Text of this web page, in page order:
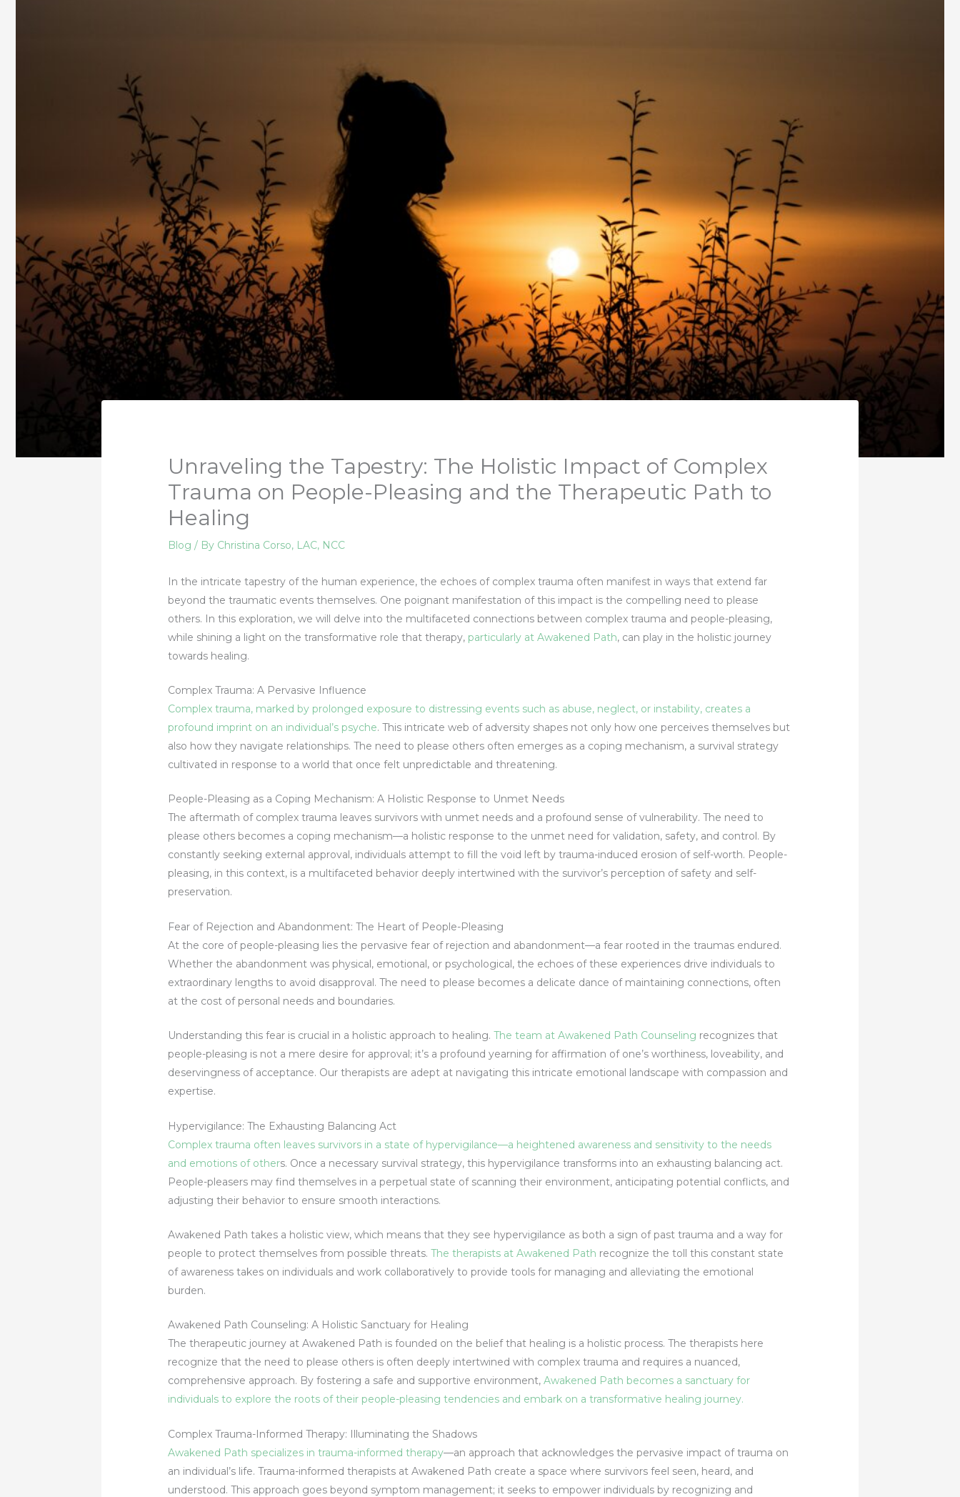
Unraveling the Tapestry: The Holistic Impact of Complex
Trauma on People-Pleasing and the Therapeutic Path to
Healing
Blog / By Christina Corso, LAC, NCC
In the intricate tapestry of the human experience, the echoes of complex trauma often manifest in ways that extend far
beyond the traumatic events themselves. One poignant manifestation of this impact is the compelling need to please
others. In this exploration, we will delve into the multifaceted connections between complex trauma and people-pleasing,
while shining a light on the transformative role that therapy, particularly at Awakened Path, can play in the holistic journey
towards healing.
Complex Trauma: A Pervasive Influence
Complex trauma, marked by prolonged exposure to distressing events such as abuse, neglect, or instability, creates a
profound imprint on an individual’s psyche. This intricate web of adversity shapes not only how one perceives themselves but
also how they navigate relationships. The need to please others often emerges as a coping mechanism, a survival strategy
cultivated in response to a world that once felt unpredictable and threatening.
People-Pleasing as a Coping Mechanism: A Holistic Response to Unmet Needs
The aftermath of complex trauma leaves survivors with unmet needs and a profound sense of vulnerability. The need to
please others becomes a coping mechanism—a holistic response to the unmet need for validation, safety, and control. By
constantly seeking external approval, individuals attempt to fill the void left by trauma-induced erosion of self-worth. People-
pleasing, in this context, is a multifaceted behavior deeply intertwined with the survivor’s perception of safety and self-
preservation.
Fear of Rejection and Abandonment: The Heart of People-Pleasing
At the core of people-pleasing lies the pervasive fear of rejection and abandonment—a fear rooted in the traumas endured.
Whether the abandonment was physical, emotional, or psychological, the echoes of these experiences drive individuals to
extraordinary lengths to avoid disapproval. The need to please becomes a delicate dance of maintaining connections, often
at the cost of personal needs and boundaries.
Understanding this fear is crucial in a holistic approach to healing. The team at Awakened Path Counseling recognizes that
people-pleasing is not a mere desire for approval; it’s a profound yearning for affirmation of one’s worthiness, loveability, and
deservingness of acceptance. Our therapists are adept at navigating this intricate emotional landscape with compassion and
expertise.
Hypervigilance: The Exhausting Balancing Act
Complex trauma often leaves survivors in a state of hypervigilance—a heightened awareness and sensitivity to the needs
and emotions of others. Once a necessary survival strategy, this hypervigilance transforms into an exhausting balancing act.
People-pleasers may find themselves in a perpetual state of scanning their environment, anticipating potential conflicts, and
adjusting their behavior to ensure smooth interactions.
Awakened Path takes a holistic view, which means that they see hypervigilance as both a sign of past trauma and a way for
people to protect themselves from possible threats. The therapists at Awakened Path recognize the toll this constant state
of awareness takes on individuals and work collaboratively to provide tools for managing and alleviating the emotional
burden.
Awakened Path Counseling: A Holistic Sanctuary for Healing
The therapeutic journey at Awakened Path is founded on the belief that healing is a holistic process. The therapists here
recognize that the need to please others is often deeply intertwined with complex trauma and requires a nuanced,
comprehensive approach. By fostering a safe and supportive environment, Awakened Path becomes a sanctuary for
individuals to explore the roots of their people-pleasing tendencies and embark on a transformative healing journey.
Complex Trauma-Informed Therapy: Illuminating the Shadows
Awakened Path specializes in trauma-informed therapy—an approach that acknowledges the pervasive impact of trauma on
an individual’s life. Trauma-informed therapists at Awakened Path create a space where survivors feel seen, heard, and
understood. This approach goes beyond symptom management; it seeks to empower individuals by recognizing and